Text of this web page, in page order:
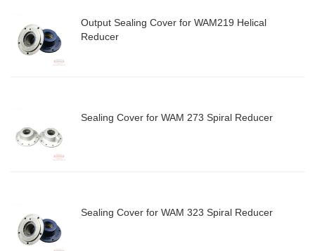
Output Sealing Cover for WAM219 Helical
Reducer
Sealing Cover for WAM 273 Spiral Reducer
Sealing Cover for WAM 323 Spiral Reducer